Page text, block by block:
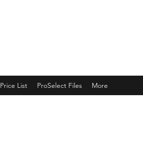
Price List ProSelect Files More